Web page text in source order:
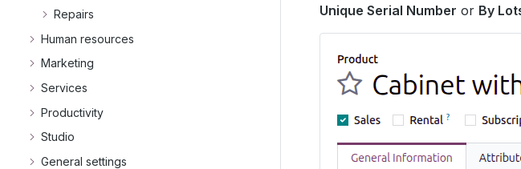
Repairs
Human resources
Marketing
Services
Productivity
Studio
General settings
Unique Serial Number or By